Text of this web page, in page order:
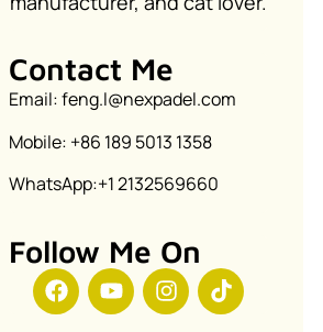
Contact Me
Email: feng.l@nexpadel.com
Mobile: +86 189 5013 1358
WhatsApp:+1 2132569660
Follow Me On